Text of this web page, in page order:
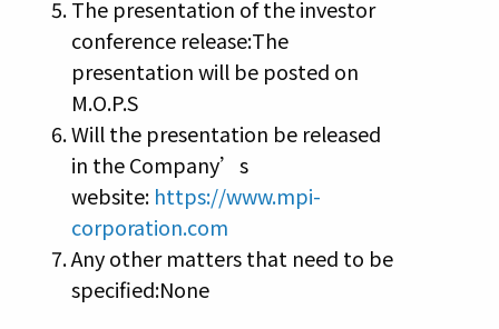
The presentation of the investor
conference release:The
presentation will be posted on
M.O.P.S
Will the presentation be released
in the Company’s
website: https://www.mpi-
corporation.com
Any other matters that need to be
specified:None